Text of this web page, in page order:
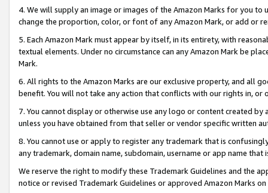
4. We will supply an image or images of the Amazon Marks for you to
change the proportion, color, or font of any Amazon Mark, or add or
5. Each Amazon Mark must appear by itself, in its entirety, with
textual elements. Under no circumstance can any Amazon Mark be
Mark.
6. All rights to the Amazon Marks are our exclusive property, and all
benefit. You will not take any action that conflicts with our rights in, or
7. You cannot display or otherwise use any logo or content created
unless you have obtained from that seller or vendor specific written
8. You cannot use or apply to register any trademark that is
any trademark, domain name, subdomain, username or app name
We reserve the right to modify these Trademark Guidelines and the
notice or revised Trademark Guidelines or approved Amazon Marks